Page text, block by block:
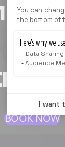
You can
the bottom of
Here’s why we
Data
Audience
I want
From
39.00
BOOK NOW